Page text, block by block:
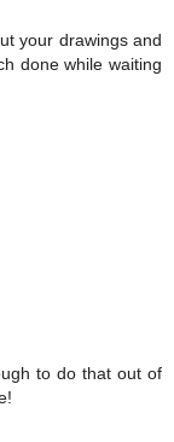
your drawings and
done while waiting
to do that out of